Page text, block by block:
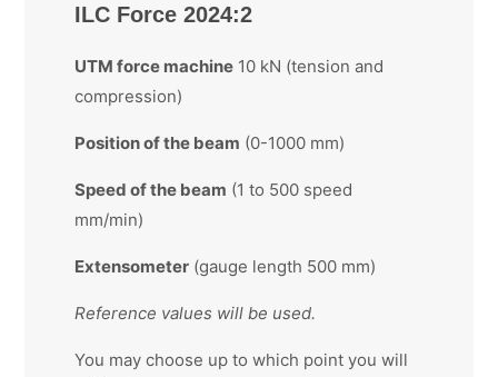
ILC Force 2024:2
UTM force machine 10 kN (tension and
compression)
Position of the beam (0-1000 mm)
Speed of the beam (1 to 500 speed
mm/min)
Extensometer (gauge length 500 mm)
Reference values will be used.
You may choose up to which point you will